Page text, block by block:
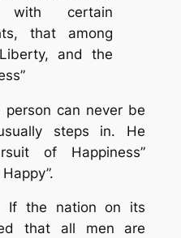
certain
that among
and the
can never be
steps in. He
of Happiness”
If the nation on its
that all men are